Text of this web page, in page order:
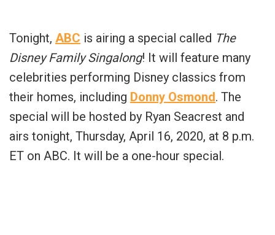
Tonight, ABC is airing a special called The
Disney Family Singalong! It will feature many
celebrities performing Disney classics from
their homes, including Donny Osmond. The
special will be hosted by Ryan Seacrest and
airs tonight, Thursday, April 16, 2020, at 8 p.m.
ET on ABC. It will be a one-hour special.